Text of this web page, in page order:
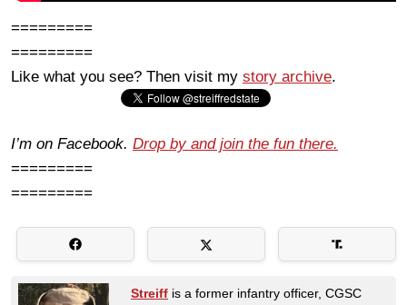
=========
=========
Like what you see? Then visit my story archive.
I’m on Facebook. Drop by and join the fun there.
=========
=========
Streiff is a former infantry officer, CGSC